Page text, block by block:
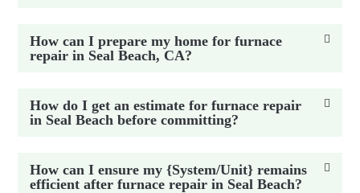
How can I prepare my home for furnace
repair in Seal Beach, CA?
How do I get an estimate for furnace repair
in Seal Beach before committing?
How can I ensure my {System/Unit} remains
efficient after furnace repair in Seal Beach?